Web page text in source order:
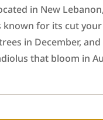
in New
known for its cut
in December,
that bloom in